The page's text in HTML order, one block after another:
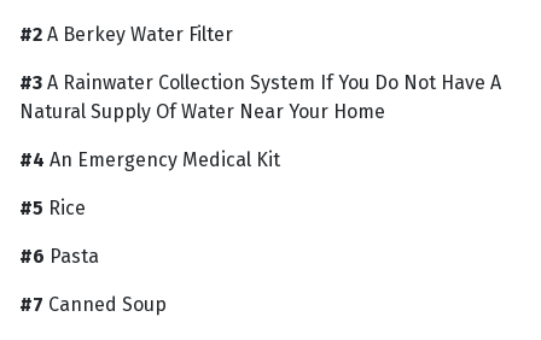
#2 A Berkey Water Filter
#3 A Rainwater Collection System If You Do Not Have A
Natural Supply Of Water Near Your Home
#4 An Emergency Medical Kit
#5 Rice
#6 Pasta
#7 Canned Soup